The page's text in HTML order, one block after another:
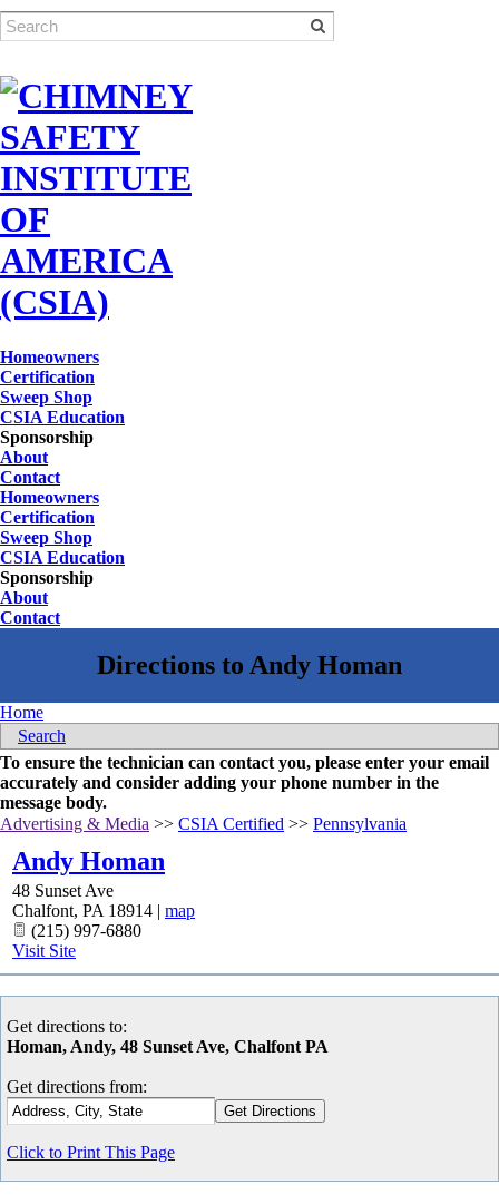
Homeowners
Certification
Sweep Shop
CSIA Education
Sponsorship
About
Contact
Homeowners
Certification
Sweep Shop
CSIA Education
Sponsorship
About
Contact
Home
Search
To ensure the technician can contact you, please enter your email
accurately and consider adding your phone number in the
message body.
Advertising & Media >> CSIA Certified >> Pennsylvania
Andy Homan
48 Sunset Ave
Chalfont, PA 18914 | map
(215) 997-6880
Visit Site
Get directions to:
Homan, Andy, 48 Sunset Ave, Chalfont PA
Get directions from:
Click to Print This Page